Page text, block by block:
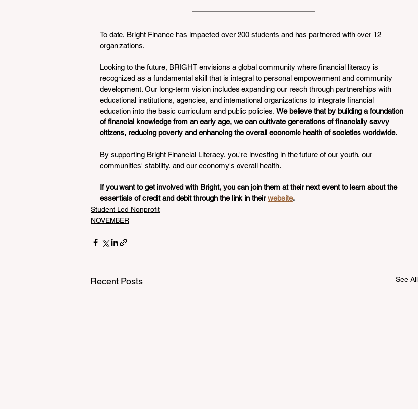
To date, Bright Finance has impacted over 200 students and has partnered with over 12
organizations.
Looking to the future, BRIGHT envisions a global community where financial literacy is
recognized as a fundamental skill that is integral to personal empowerment and community
development. Our long-term vision includes expanding our reach through partnerships with
educational institutions, agencies, and international organizations to integrate financial
education into the basic curriculum and public policies. We believe that by building a foundation
of financial knowledge from an early age, we can cultivate generations of financially savvy
citizens, reducing poverty and enhancing the overall economic health of societies worldwide.
By supporting Bright Financial Literacy, you're investing in the future of our youth, our
communities' stability, and our economy's overall health.
If you want to get involved with Bright, you can join them at their next event to learn about the
essentials of credit and debit through the link in their website.
Student Led Nonprofit
NOVEMBER
Recent Posts See All